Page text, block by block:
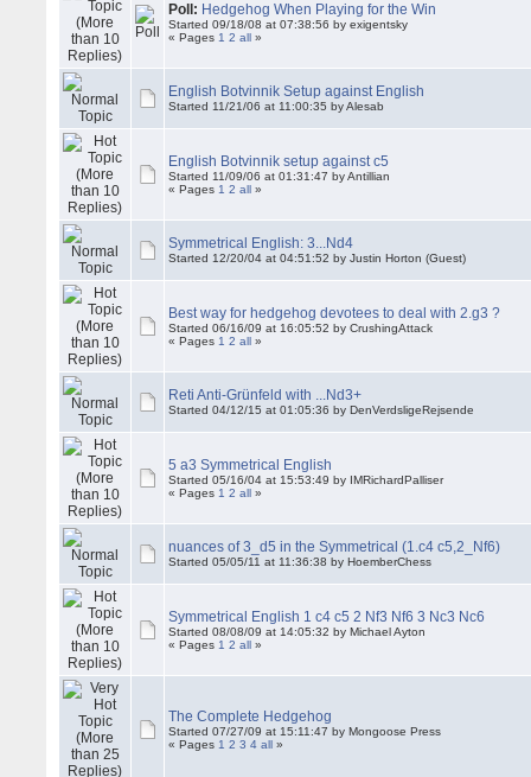
Poll: Hedgehog When Playing for the Win
Started 09/18/08 at 07:38:56 by exigentsky
« Pages 1 2 all »
English Botvinnik Setup against English
Started 11/21/06 at 11:00:35 by Alesab
English Botvinnik setup against c5
Started 11/09/06 at 01:31:47 by Antillian
« Pages 1 2 all »
Symmetrical English: 3...Nd4
Started 12/20/04 at 04:51:52 by Justin Horton (Guest)
Best way for hedgehog devotees to deal with 2.g3 ?
Started 06/16/09 at 16:05:52 by CrushingAttack
« Pages 1 2 all »
Reti Anti-Grünfeld with ...Nd3+
Started 04/12/15 at 01:05:36 by DenVerdsligeRejsende
5 a3 Symmetrical English
Started 05/16/04 at 15:53:49 by IMRichardPalliser
« Pages 1 2 all »
nuances of 3_d5 in the Symmetrical (1.c4 c5,2_Nf6)
Started 05/05/11 at 11:36:38 by HoemberChess
Symmetrical English 1 c4 c5 2 Nf3 Nf6 3 Nc3 Nc6
Started 08/08/09 at 14:05:32 by Michael Ayton
« Pages 1 2 all »
The Complete Hedgehog
Started 07/27/09 at 15:11:47 by Mongoose Press
« Pages 1 2 3 4 all »